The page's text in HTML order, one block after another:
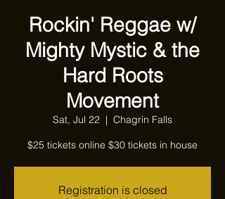
Rockin' Reggae w/
Mighty Mystic & the
Hard Roots
Movement
Sat, Jul 22
  |
Chagrin Falls
Registration is closed